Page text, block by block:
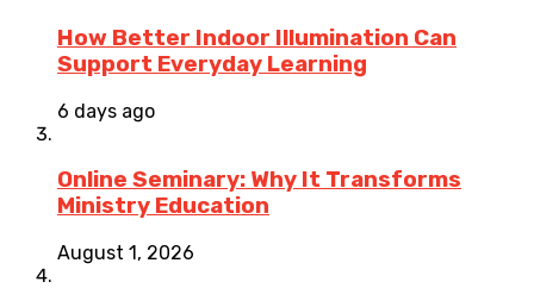
How Better Indoor Illumination Can
Support Everyday Learning
6 days ago
Online Seminary: Why It Transforms
Ministry Education
August 1, 2026